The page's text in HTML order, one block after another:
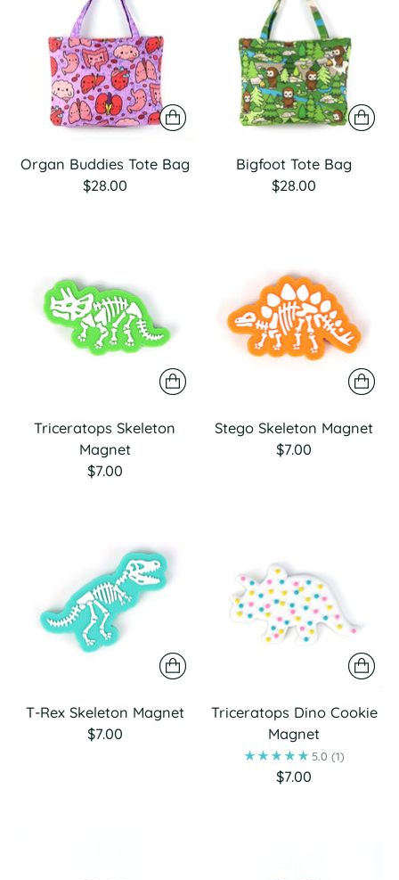
Organ Buddies Tote Bag
$28.00
Bigfoot Tote Bag
$28.00
Triceratops Skeleton
Magnet
$7.00
Stego Skeleton Magnet
$7.00
T-Rex Skeleton Magnet
$7.00
Triceratops Dino Cookie
Magnet
5.0 (1)
$7.00